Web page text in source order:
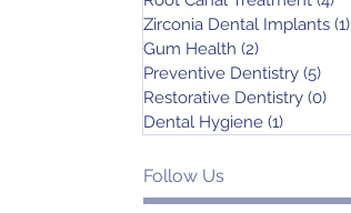
Zirconia Dental Implants (1)
Gum Health (2)
Preventive Dentistry (5)
Restorative Dentistry (0)
Dental Hygiene (1)
Follow Us